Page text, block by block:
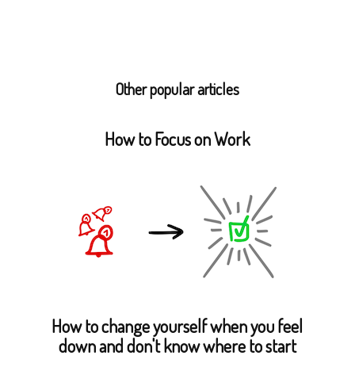
Other popular articles
How to Focus on Work
How to change yourself when you feel
down and don't know where to start